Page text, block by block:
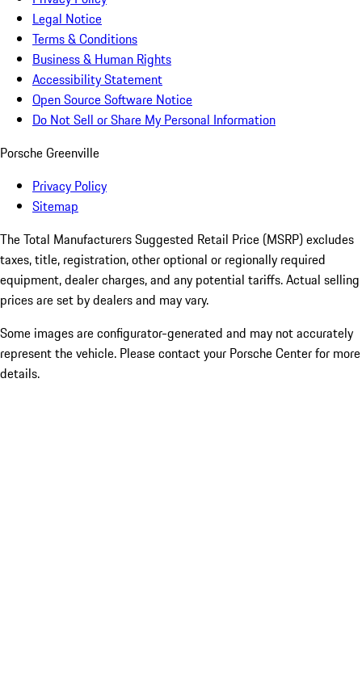
Legal Notice
Terms & Conditions
Business & Human Rights
Accessibility Statement
Open Source Software Notice
Do Not Sell or Share My Personal Information
Porsche Greenville
Privacy Policy
Sitemap
The Total Manufacturers Suggested Retail Price (MSRP) excludes
taxes, title, registration, other optional or regionally required
equipment, dealer charges, and any potential tariffs. Actual selling
prices are set by dealers and may vary.
Some images are configurator-generated and may not accurately
represent the vehicle. Please contact your Porsche Center for more
details.